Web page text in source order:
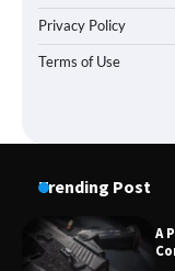
Privacy Policy
Terms of Use
Trending Post
A